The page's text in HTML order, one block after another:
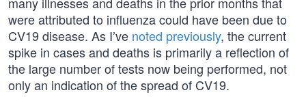
were attributed to influenza could have been due to
CV19 disease. As I’ve noted previously, the current
spike in cases and deaths is primarily a reflection of
the large number of tests now being performed, not
only an indication of the spread of CV19.